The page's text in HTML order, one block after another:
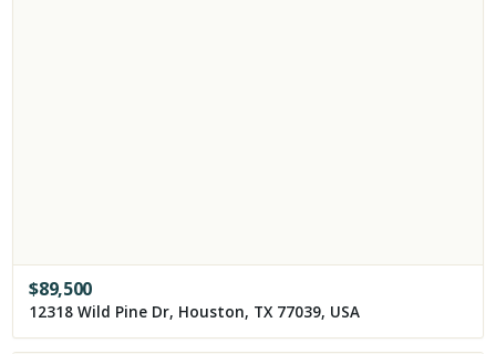
$89,500
12318 Wild Pine Dr, Houston, TX 77039, USA